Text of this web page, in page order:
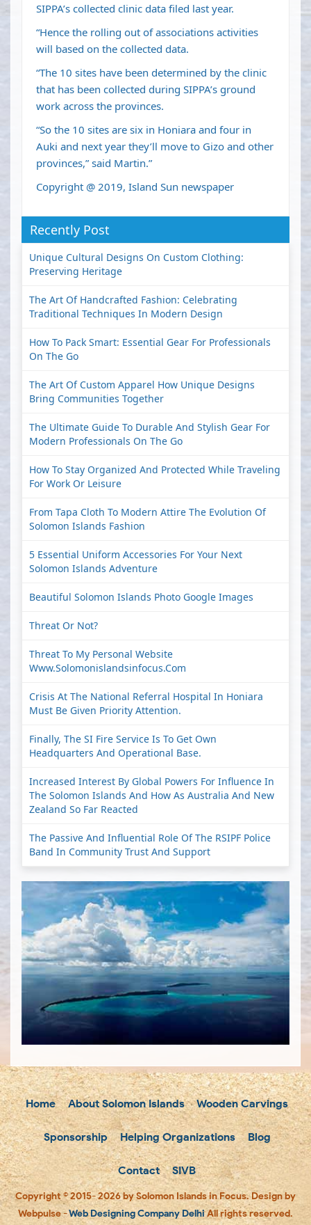
SIPPA’s collected clinic data filed last year.
“Hence the rolling out of associations activities
will based on the collected data.
“The 10 sites have been determined by the clinic
that has been collected during SIPPA’s ground
work across the provinces.
“So the 10 sites are six in Honiara and four in
Auki and next year they’ll move to Gizo and other
provinces,” said Martin.”
Copyright @ 2019, Island Sun newspaper
Recently Post
Unique Cultural Designs On Custom Clothing:
Preserving Heritage
The Art Of Handcrafted Fashion: Celebrating
Traditional Techniques In Modern Design
How To Pack Smart: Essential Gear For Professionals
On The Go
The Art Of Custom Apparel How Unique Designs
Bring Communities Together
The Ultimate Guide To Durable And Stylish Gear For
Modern Professionals On The Go
How To Stay Organized And Protected While Traveling
For Work Or Leisure
From Tapa Cloth To Modern Attire The Evolution Of
Solomon Islands Fashion
5 Essential Uniform Accessories For Your Next
Solomon Islands Adventure
Beautiful Solomon Islands Photo Google Images
Threat Or Not?
Threat To My Personal Website
Www.solomonislandsinfocus.com
Crisis At The National Referral Hospital In Honiara
Must Be Given Priority Attention.
Finally, The SI Fire Service Is To Get Own
Headquarters And Operational Base.
Increased Interest By Global Powers For Influence In
The Solomon Islands And How As Australia And New
Zealand So Far Reacted
The Passive And Influential Role Of The RSIPF Police
Band In Community Trust And Support
Home About Solomon Islands Wooden Carvings
Sponsorship Helping Organizations Blog
Contact SIVB
Copyright © 2015- 2026 by Solomon Islands in Focus. Design by
Webpulse -Web Designing Company DelhiAll rights reserved.